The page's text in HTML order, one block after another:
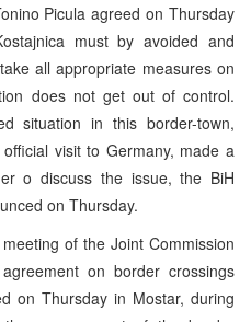
Picula agreed on Thursday
must by avoided and
all appropriate measures on
does not get out of control.
situation in this border-town,
visit to Germany, made a
o discuss the issue, the BiH
on Thursday.
of the Joint Commission
on border crossings
on Thursday in Mostar, during